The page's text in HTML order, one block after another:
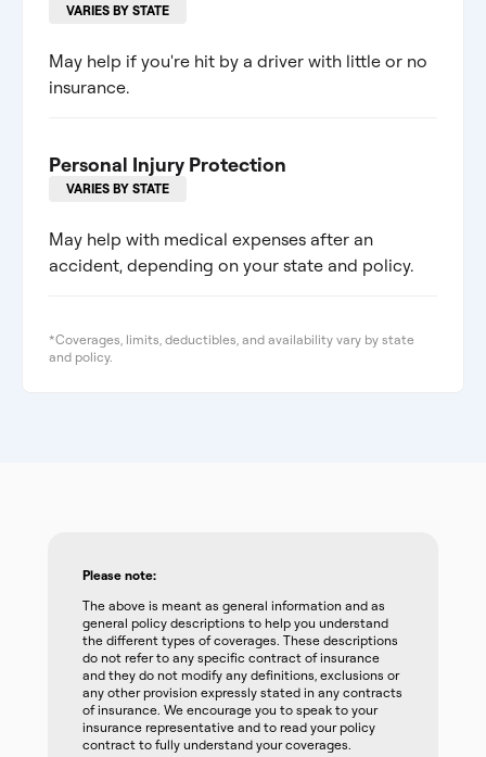
VARIES BY STATE
May help if you're hit by a driver with little or no
insurance.
Personal Injury Protection
VARIES BY STATE
May help with medical expenses after an
accident, depending on your state and policy.
*Coverages, limits, deductibles, and availability vary by state
and policy.
Please note:
The above is meant as general information and as
general policy descriptions to help you understand
the different types of coverages. These descriptions
do not refer to any specific contract of insurance
and they do not modify any definitions, exclusions or
any other provision expressly stated in any contracts
of insurance. We encourage you to speak to your
insurance representative and to read your policy
contract to fully understand your coverages.